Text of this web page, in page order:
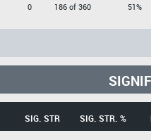
0
186 of 360
51%
SIG. STR SIG. STR. %